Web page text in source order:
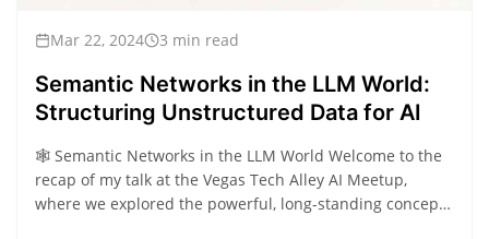
Mar 22, 2024 3 min read
Semantic Networks in the LLM World:
Structuring Unstructured Data for AI
🕸️ Semantic Networks in the LLM World Welcome to the
recap of my talk at the Vegas Tech Alley AI Meetup,
where we explored the powerful, long-standing concept